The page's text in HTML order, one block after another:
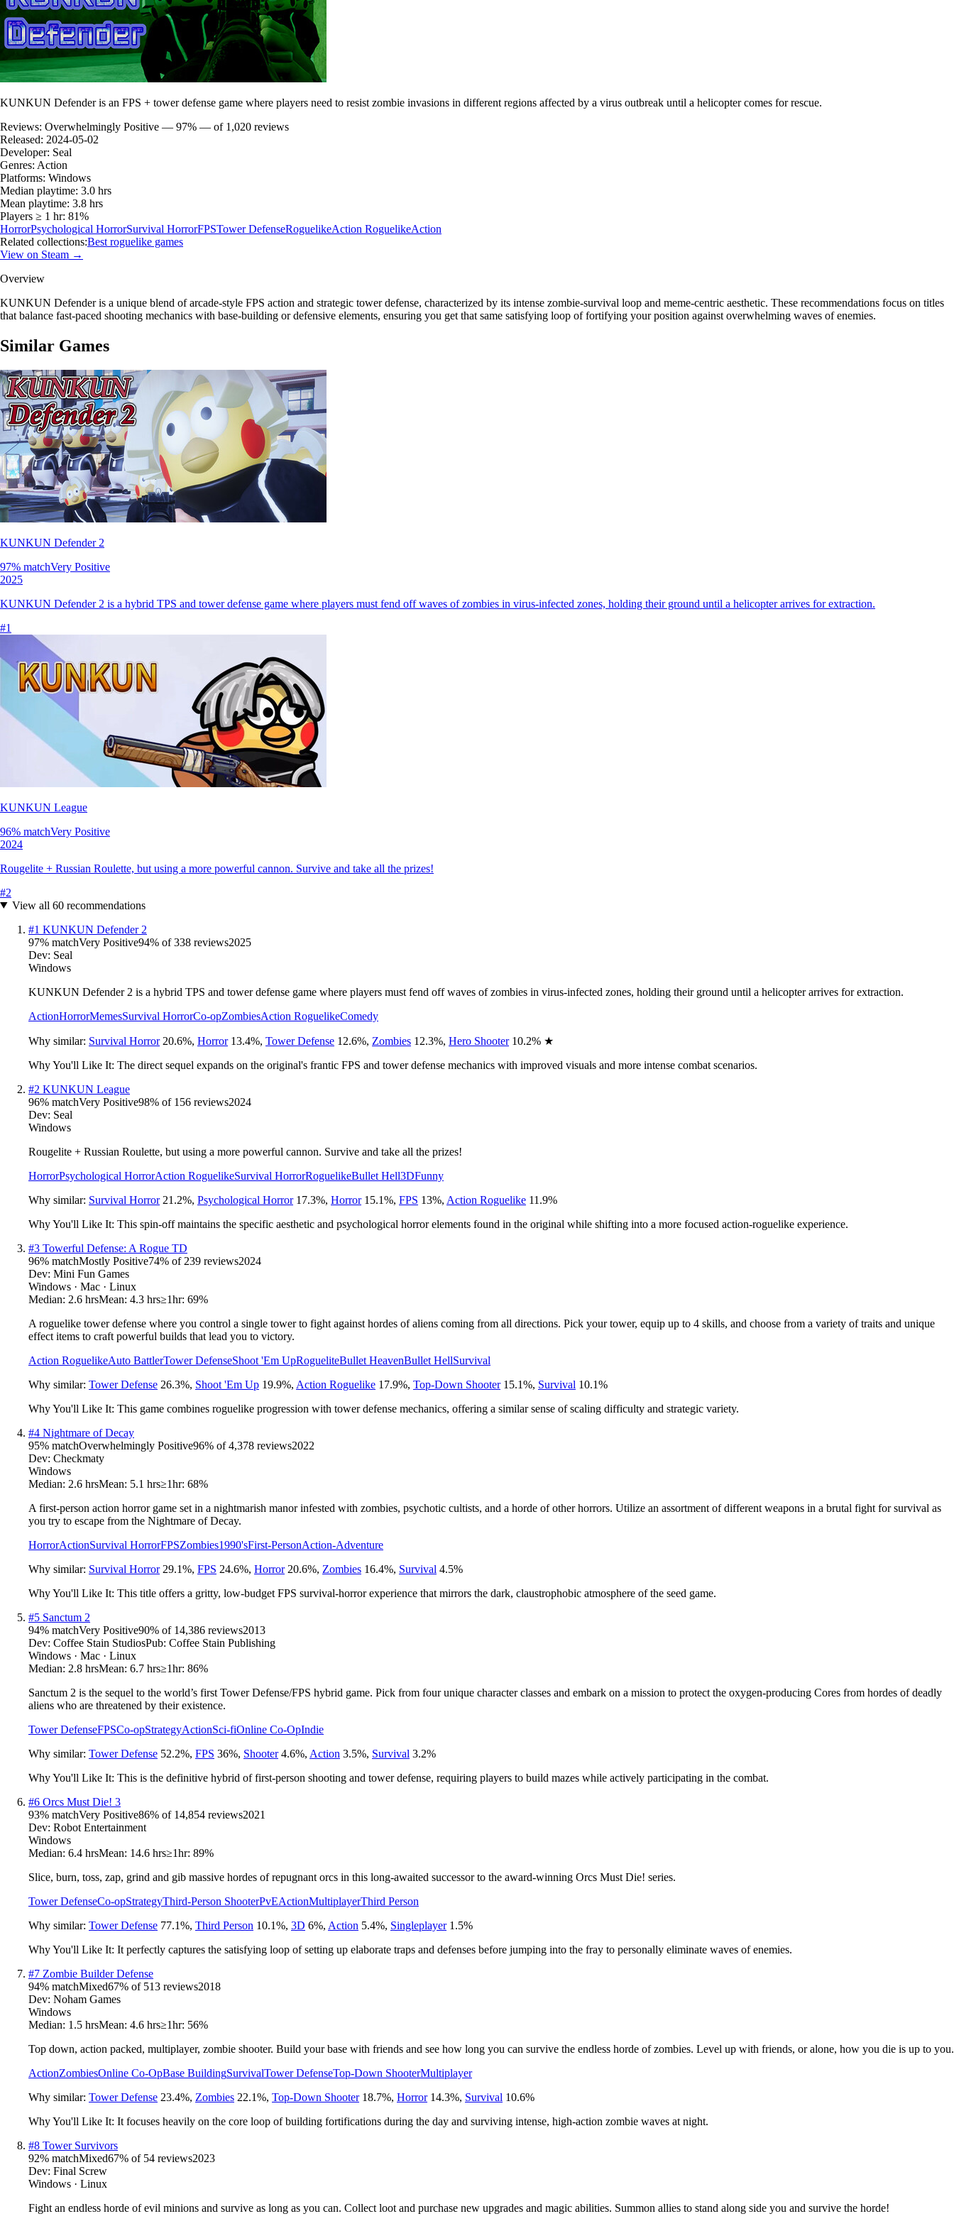
KUNKUN Defender is an FPS + tower defense game where players need to resist zombie invasions in different regions affected by a virus outbreak until a helicopter comes for rescue.
Reviews: Overwhelmingly Positive — 97% — of 1,020 reviews
Released: 2024-05-02
Developer: Seal
Genres: Action
Platforms: Windows
Median playtime: 3.0 hrs
Mean playtime: 3.8 hrs
Players ≥ 1 hr: 81%
HorrorPsychological HorrorSurvival HorrorFPSTower DefenseRoguelikeAction RoguelikeAction
Related collections:Best roguelike games
View on Steam →
Overview
KUNKUN Defender is a unique blend of arcade-style FPS action and strategic tower defense, characterized by its intense zombie-survival loop and meme-centric aesthetic. These recommendations focus on titles
that balance fast-paced shooting mechanics with base-building or defensive elements, ensuring you get that same satisfying loop of fortifying your position against overwhelming waves of enemies.
Similar Games
KUNKUN Defender 2
97% matchVery Positive
2025
KUNKUN Defender 2 is a hybrid TPS and tower defense game where players must fend off waves of zombies in virus-infected zones, holding their ground until a helicopter arrives for extraction.
#1
KUNKUN League
96% matchVery Positive
2024
Rougelite + Russian Roulette, but using a more powerful cannon. Survive and take all the prizes!
#2
View all 60recommendations
#1 KUNKUN Defender 2
97% matchVery Positive94% of338 reviews2025
Dev: Seal
Windows
KUNKUN Defender 2 is a hybrid TPS and tower defense game where players must fend off waves of zombies in virus-infected zones, holding their ground until a helicopter arrives for extraction.
ActionHorrorMemesSurvival HorrorCo-opZombiesAction RoguelikeComedy
Why similar: Survival Horror 20.6%, Horror 13.4%, Tower Defense 12.6%, Zombies 12.3%, Hero Shooter 10.2% ★
Why You'll Like It: The direct sequel expands on the original's frantic FPS and tower defense mechanics with improved visuals and more intense combat scenarios.
#2 KUNKUN League
96% matchVery Positive98% of 156 reviews2024
Dev: Seal
Windows
Rougelite + Russian Roulette, but using a more powerful cannon. Survive and take all the prizes!
HorrorPsychological HorrorAction RoguelikeSurvival HorrorRoguelikeBullet Hell3DFunny
Why similar: Survival Horror 21.2%, Psychological Horror 17.3%, Horror 15.1%, FPS 13%, Action Roguelike 11.9%
Why You'll Like It: This spin-off maintains the specific aesthetic and psychological horror elements found in the original while shifting into a more focused action-roguelike experience.
#3 Towerful Defense: A Rogue TD
96% matchMostly Positive74% of 239 reviews2024
Dev: Mini Fun Games
Windows · Mac · Linux
Median: 2.6 hrsMean: 4.3 hrs≥1hr: 69%
A roguelike tower defense where you control a single tower to fight against hordes of aliens coming from all directions. Pick your tower, equip up to 4 skills, and choose from a variety of traits and unique
effect items to craft powerful builds that lead you to victory.
Action RoguelikeAuto BattlerTower DefenseShoot 'Em UpRogueliteBullet HeavenBullet HellSurvival
Why similar: Tower Defense 26.3%, Shoot 'Em Up 19.9%, Action Roguelike 17.9%, Top-Down Shooter 15.1%, Survival 10.1%
Why You'll Like It: This game combines roguelike progression with tower defense mechanics, offering a similar sense of scaling difficulty and strategic variety.
#4 Nightmare of Decay
95% matchOverwhelmingly Positive96% of4,378 reviews2022
Dev: Checkmaty
Windows
Median: 2.6 hrsMean: 5.1 hrs≥1hr: 68%
A first-person action horror game set in a nightmarish manor infested with zombies, psychotic cultists, and a horde of other horrors. Utilize an assortment of different weapons in a brutal fight for survival as
you try to escape from the Nightmare of Decay.
HorrorActionSurvival HorrorFPSZombies1990'sFirst-PersonAction-Adventure
Why similar: Survival Horror 29.1%, FPS 24.6%, Horror 20.6%, Zombies 16.4%, Survival 4.5%
Why You'll Like It: This title offers a gritty, low-budget FPS survival-horror experience that mirrors the dark, claustrophobic atmosphere of the seed game.
#5 Sanctum 2
94% matchVery Positive90% of 14,386 reviews2013
Dev: Coffee Stain StudiosPub: Coffee Stain Publishing
Windows · Mac · Linux
Median: 2.8 hrsMean: 6.7 hrs≥1hr: 86%
Sanctum 2 is the sequel to the world’s first Tower Defense/FPS hybrid game. Pick from four unique character classes and embark on a mission to protect the oxygen-producing Cores from hordes of deadly
aliens who are threatened by their existence.
Tower DefenseFPSCo-opStrategyActionSci-fiOnline Co-OpIndie
Why similar: Tower Defense 52.2%, FPS 36%, Shooter 4.6%, Action 3.5%, Survival 3.2%
Why You'll Like It: This is the definitive hybrid of first-person shooting and tower defense, requiring players to build mazes while actively participating in the combat.
#6 Orcs Must Die! 3
93% matchVery Positive86% of 14,854 reviews2021
Dev: Robot Entertainment
Windows
Median: 6.4 hrsMean: 14.6 hrs≥1hr: 89%
Slice, burn, toss, zap, grind and gib massive hordes of repugnant orcs in this long-awaited successor to the award-winning Orcs Must Die! series.
Tower DefenseCo-opStrategyThird-Person ShooterPvEActionMultiplayerThird Person
Why similar: Tower Defense 77.1%, Third Person 10.1%, 3D 6%, Action 5.4%, Singleplayer 1.5%
Why You'll Like It: It perfectly captures the satisfying loop of setting up elaborate traps and defenses before jumping into the fray to personally eliminate waves of enemies.
#7 Zombie Builder Defense
94% matchMixed67% of 513 reviews2018
Dev: Noham Games
Windows
Median: 1.5 hrsMean: 4.6 hrs≥1hr: 56%
Top down, action packed, multiplayer, zombie shooter. Build your base with friends and see how long you can survive the endless horde of zombies. Level up with friends, or alone, how you die is up to you.
ActionZombiesOnline Co-OpBase BuildingSurvivalTower DefenseTop-Down ShooterMultiplayer
Why similar: Tower Defense 23.4%, Zombies 22.1%, Top-Down Shooter 18.7%, Horror 14.3%, Survival 10.6%
Why You'll Like It: It focuses heavily on the core loop of building fortifications during the day and surviving intense, high-action zombie waves at night.
#8 Tower Survivors
92% matchMixed67% of 54 reviews2023
Dev: Final Screw
Windows · Linux
Fight an endless horde of evil minions and survive as long as you can. Collect loot and purchase new upgrades and magic abilities. Summon allies to stand along side you and survive the horde!